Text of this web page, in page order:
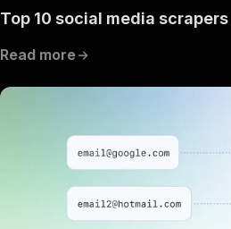
Top 10 social media
Read more